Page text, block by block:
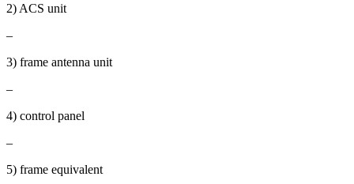
2) ACS unit
–
3) frame antenna unit
–
4) control panel
–
5) frame equivalent